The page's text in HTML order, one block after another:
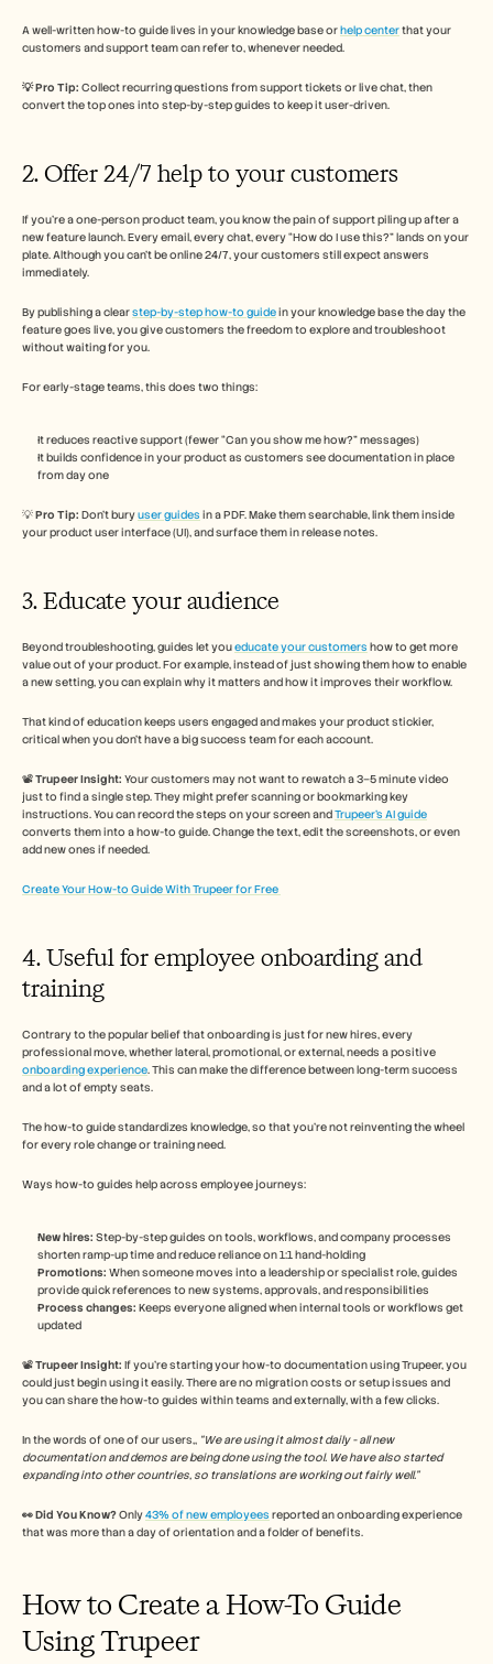
A well-written how-to guide lives in your knowledge base or help center that your
customers and support team can refer to, whenever needed.
💡 Pro Tip: Collect recurring questions from support tickets or live chat, then
convert the top ones into step-by-step guides to keep it user-driven.
2. Offer 24/7 help to your customers
If you’re a one-person product team, you know the pain of support piling up after a
new feature launch. Every email, every chat, every “How do I use this?” lands on your
plate. Although you can’t be online 24/7, your customers still expect answers
immediately.
By publishing a clear step-by-step how-to guide in your knowledge base the day the
feature goes live, you give customers the freedom to explore and troubleshoot
without waiting for you.
For early-stage teams, this does two things:
It reduces reactive support (fewer “Can you show me how?” messages)
It builds confidence in your product as customers see documentation in place
from day one
💡 Pro Tip: Don’t bury user guides in a PDF. Make them searchable, link them inside
your product user interface (UI), and surface them in release notes.
3. Educate your audience
Beyond troubleshooting, guides let you educate your customers how to get more
value out of your product. For example, instead of just showing them how to enable
a new setting, you can explain why it matters and how it improves their workflow.
That kind of education keeps users engaged and makes your product stickier,
critical when you don’t have a big success team for each account.
📽️ Trupeer Insight: Your customers may not want to rewatch a 3–5 minute video
just to find a single step. They might prefer scanning or bookmarking key
instructions. You can record the steps on your screen and Trupeer’s AI guide
converts them into a how-to guide. Change the text, edit the screenshots, or even
add new ones if needed.
Create Your How-to Guide With Trupeer for Free
4. Useful for employee onboarding and
training
Contrary to the popular belief that onboarding is just for new hires, every
onboarding experience. This can make the difference between long-term success
and a lot of empty seats.
The how-to guide standardizes knowledge, so that you’re not reinventing the wheel
for every role change or training need.
Ways how-to guides help across employee journeys:
New hires: Step-by-step guides on tools, workflows, and company processes
shorten ramp-up time and reduce reliance on 1:1 hand-holding
Promotions: When someone moves into a leadership or specialist role, guides
provide quick references to new systems, approvals, and responsibilities
Process changes: Keeps everyone aligned when internal tools or workflows get
updated
📽️ Trupeer Insight: If you’re starting your how-to documentation using Trupeer, you
could just begin using it easily. There are no migration costs or setup issues and
you can share the how-to guides within teams and externally, with a few clicks.
In the words of one of our users,, “We are using it almost daily - all new
documentation and demos are being done using the tool. We have also started
expanding into other countries, so translations are working out fairly well.”
👀 Did You Know? Only 43% of new employees reported an onboarding experience
that was more than a day of orientation and a folder of benefits.
How to Create a How-To Guide
Using Trupeer